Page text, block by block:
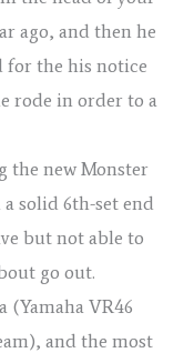
ago, and then he
for the his notice
rode in order to a
the new Monster
solid 6th-set end
but not able to
go out.
(Yamaha VR46
and the most